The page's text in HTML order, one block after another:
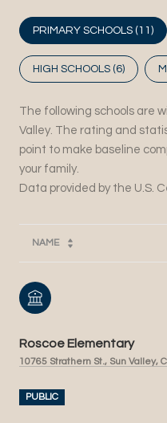
PRIMARY SCHOOLS (11 )
HIGH SCHOOLS (6)
The following schools are
Valley. The rating and
point to make baseline
your family.
NAME
Roscoe Elementary
10765 Strathern St., Sun Valley,
PUBLIC